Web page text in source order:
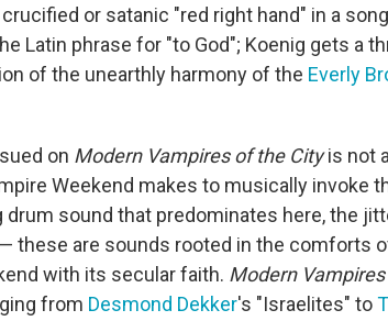
or satanic "red right hand" in a
Latin phrase for "to God"; Koenig gets a
of the unearthly harmony of the Everly
on Modern Vampires of the Cityis not
Weekend makes to musically invoke
drum sound that predominates here, the
these are sounds rooted in the comforts
with its secular faith. Modern Vampires
from Desmond Dekker's "Israelites" to